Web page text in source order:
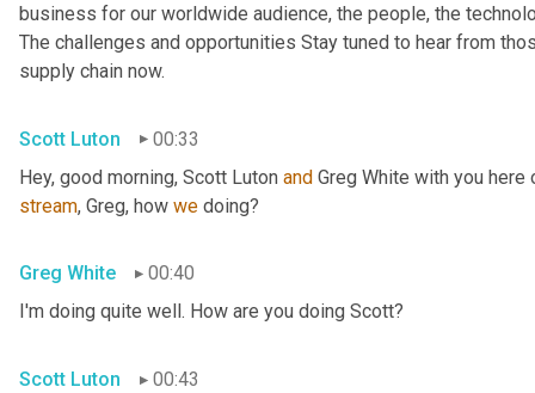
business for our worldwide audience, the people, the
The challenges and opportunities Stay tuned to hear from
supply chain now.
Scott Luton
00:33
Hey, good morning, Scott Luton and
stream, Greg, how we doing?
Greg White
00:40
I'm doing quite well. How are you doing Scott?
Scott Luton
00:43